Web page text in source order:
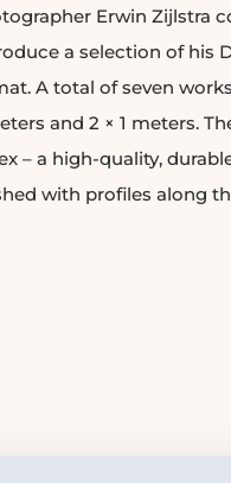
Erwin Zijlstra
a selection of his
A total of seven
and 2 × 1 meters.
– a high-quality,
with profiles along